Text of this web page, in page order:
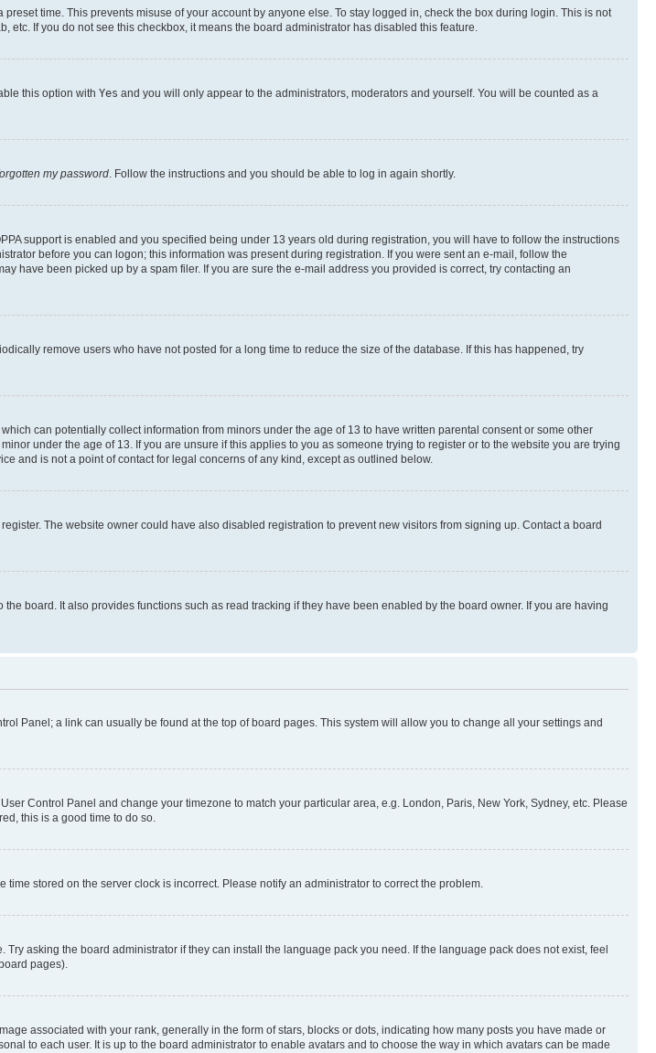
time. This prevents misuse of your account by anyone else. To stay logged in, check the box during login. This is not
If you do not see this checkbox, it means the board administrator has disabled this feature.
this option with Yes and you will only appear to the administrators, moderators and yourself. You will be counted as a
my password . Follow the instructions and you should be able to log in again shortly.
support is enabled and you specified being under 13 years old during registration, you will have to follow the instructions
before you can logon; this information was present during registration. If you were sent an e-mail, follow the
have been picked up by a spam filer. If you are sure the e-mail address you provided is correct, try contacting an
remove users who have not posted for a long time to reduce the size of the database. If this has happened, try
can potentially collect information from minors under the age of 13 to have written parental consent or some other
under the age of 13. If you are unsure if this applies to you as someone trying to register or to the website you are trying
and is not a point of contact for legal concerns of any kind, except as outlined below.
The website owner could have also disabled registration to prevent new visitors from signing up. Contact a board
board. It also provides functions such as read tracking if they have been enabled by the board owner. If you are having
Panel; a link can usually be found at the top of board pages. This system will allow you to change all your settings and
Control Panel and change your timezone to match your particular area, e.g. London, Paris, New York, Sydney, etc. Please
this is a good time to do so.
stored on the server clock is incorrect. Please notify an administrator to correct the problem.
asking the board administrator if they can install the language pack you need. If the language pack does not exist, feel
pages).
associated with your rank, generally in the form of stars, blocks or dots, indicating how many posts you have made or
to each user. It is up to the board administrator to enable avatars and to choose the way in which avatars can be made